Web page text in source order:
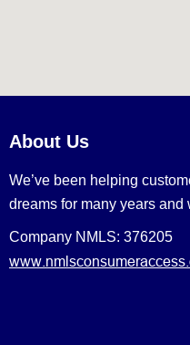
About Us
We’ve been helping
dreams for many years and
Company NMLS: 376205